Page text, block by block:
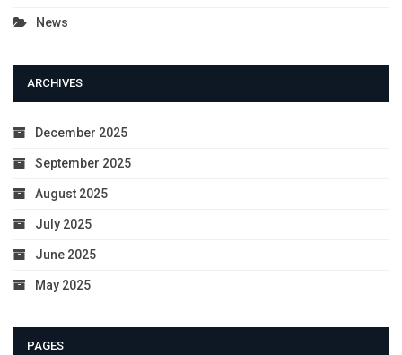
News
ARCHIVES
December 2025
September 2025
August 2025
July 2025
June 2025
May 2025
PAGES